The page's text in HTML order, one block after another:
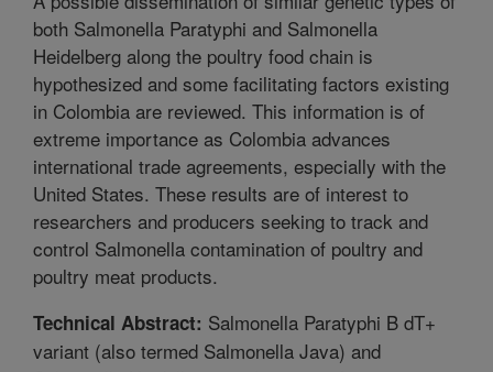
both Salmonella Paratyphi and Salmonella
Heidelberg along the poultry food chain is
hypothesized and some facilitating factors existing
in Colombia are reviewed. This information is of
extreme importance as Colombia advances
international trade agreements, especially with the
United States. These results are of interest to
researchers and producers seeking to track and
control Salmonella contamination of poultry and
poultry meat products.
Technical Abstract: Salmonella Paratyphi B dT+
variant (also termed Salmonella Java) and